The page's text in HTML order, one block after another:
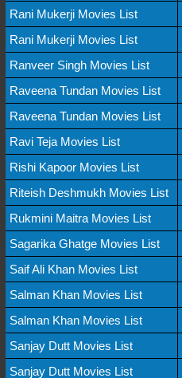
Rani Mukerji Movies List
Rani Mukerji Movies List
Ranveer Singh Movies List
Raveena Tundan Movies List
Raveena Tundan Movies List
Ravi Teja Movies List
Rishi Kapoor Movies List
Riteish Deshmukh Movies List
Rukmini Maitra Movies List
Sagarika Ghatge Movies List
Saif Ali Khan Movies List
Salman Khan Movies List
Salman Khan Movies List
Sanjay Dutt Movies List
Sanjay Dutt Movies List